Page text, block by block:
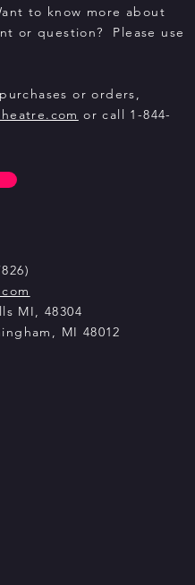
to know more about
or question? Please use
or orders,
or call 1-844-
MI, 48304
MI 48012